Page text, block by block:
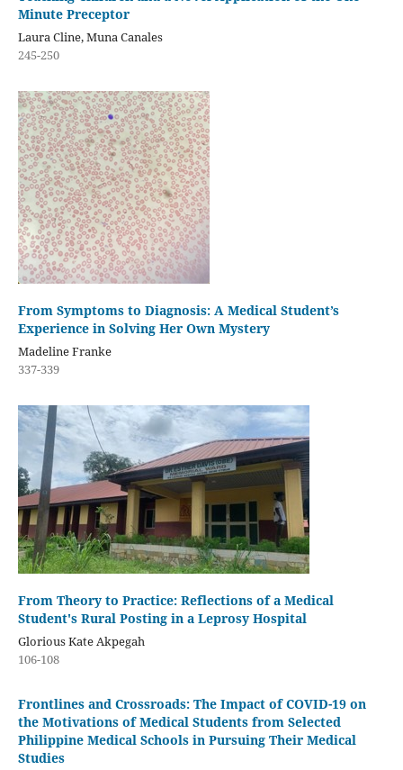
Minute Preceptor
Laura Cline, Muna Canales
245-250
From Symptoms to Diagnosis: A Medical Student’s
Experience in Solving Her Own Mystery
Madeline Franke
337-339
From Theory to Practice: Reflections of a Medical
Student's Rural Posting in a Leprosy Hospital
Glorious Kate Akpegah
106-108
Frontlines and Crossroads: The Impact of COVID-19 on
the Motivations of Medical Students from Selected
Philippine Medical Schools in Pursuing Their Medical
Studies